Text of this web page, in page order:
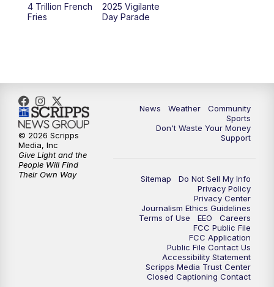
10:00PM
4 Trillion French
Fries
2025 Vigilante
Day Parade
News Weather
Community
Sports
Don't Waste Your Money
Support
Sitemap
Do Not Sell My Info
Privacy Policy
Privacy Center
Journalism Ethics Guidelines
Terms of Use
EEO
Careers
FCC Public File
FCC Application
Public File Contact Us
Accessibility Statement
Scripps Media Trust Center
Closed Captioning Contact
© 2026 Scripps
Media, Inc
Give Light and the
People Will Find
Their Own Way